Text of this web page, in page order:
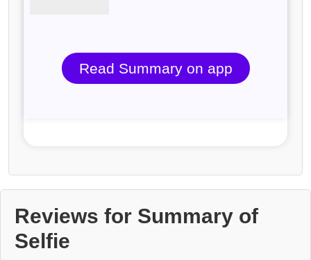
Read Summary on app
Reviews for Summary of
Selfie